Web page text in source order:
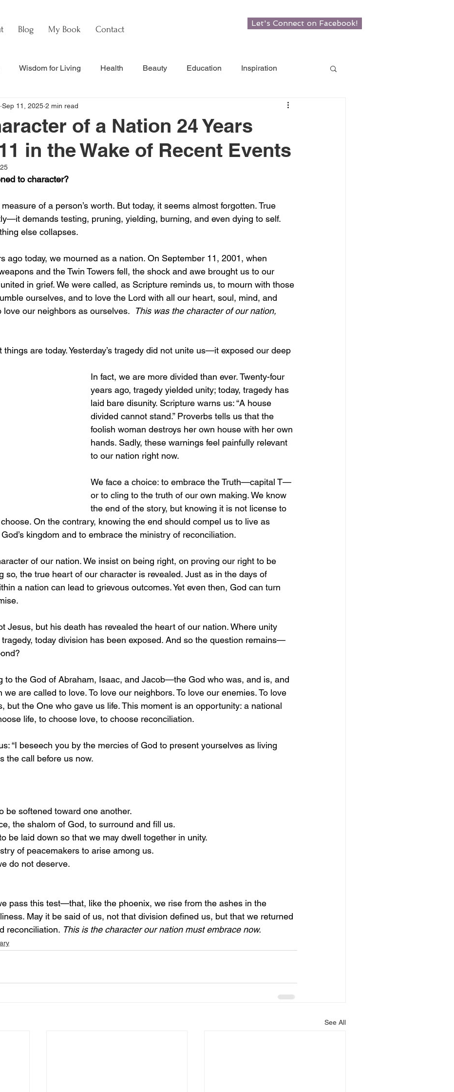
Blog My Book Contact
Let's Connect on Facebook!
Wisdom for Living Health Beauty Education Inspiration
Culture & Commentary
Updates & Resources Faith & Life w Watchman
of a Nation 24 Years
in the Wake of Recent Events
Sep 11, 2025 2 min read
to character?
of a person’s worth. But today, it seems almost forgotten. True
demands testing, pruning, yielding, burning, and even dying to self.
else collapses.
ago today, we mourned as a nation. On September 11, 2001, when
and the Twin Towers fell, the shock and awe brought us to our
in grief. We were called, as Scripture reminds us, to mourn with those
ourselves, and to love the Lord with all our heart, soul, mind, and
our neighbors as ourselves.
This was the character of our nation,
things are today. Yesterday’s tragedy did not unite us—it exposed our deep
In fact, we are more divided than ever. Twenty-four
years ago, tragedy yielded unity; today, tragedy has
laid bare disunity. Scripture warns us: “A house
divided cannot stand.” Proverbs tells us that the
foolish woman destroys her own house with her own
hands. Sadly, these warnings feel painfully relevant
to our nation right now.
We face a choice: to embrace the Truth—capital T—
or to cling to the truth of our own making. We know
the end of the story, but knowing it is not license to
On the contrary, knowing the end should compel us to live as
kingdom and to embrace the ministry of reconciliation.
of our nation. We insist on being right, on proving our right to be
so, the true heart of our character is revealed. Just as in the days of
a nation can lead to grievous outcomes. Yet even then, God can turn
Jesus, but his death has revealed the heart of our nation. Where unity
today division has been exposed. And so the question remains—
to the God of Abraham, Isaac, and Jacob—the God who was, and is, and
are called to love. To love our neighbors. To love our enemies. To love
but the One who gave us life. This moment is an opportunity: a national
life, to choose love, to choose reconciliation.
“I beseech you by the mercies of God to present yourselves as living
the call before us now.
be softened toward one another.
the shalom of God, to surround and fill us.
be laid down so that we may dwell together in unity.
of peacemakers to arise among us.
do not deserve.
pass this test—that, like the phoenix, we rise from the ashes in the
May it be said of us, not that division defined us, but that we returned
reconciliation. This is the character our nation must embrace now.
See All